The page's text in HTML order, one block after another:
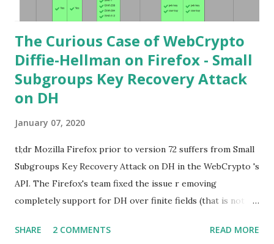
want to visit https://s...
The Curious Case of WebCrypto
Diffie-Hellman on Firefox - Small
Subgroups Key Recovery Attack
on DH
January 07, 2020
tl;dr Mozilla Firefox prior to version 72 suffers from Small
Subgroups Key Recovery Attack on DH in the WebCrypto 's
API. The Firefox's team fixed the issue r emoving
completely support for DH over finite fields (that is not in
further below. Premise In this blog post I assume you are
SHARE 2 COMMENTS READ MORE